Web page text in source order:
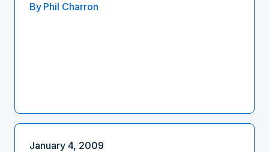
By Phil Charron
January 4, 2009